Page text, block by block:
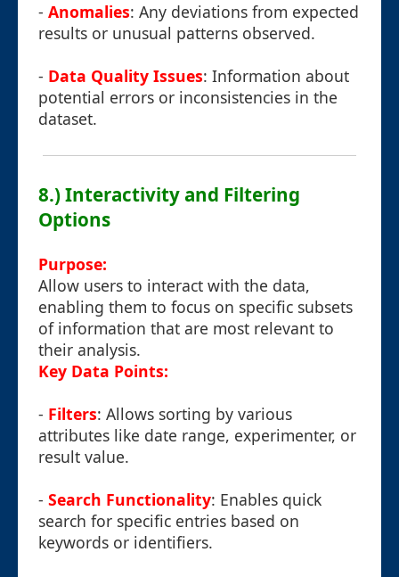
- Anomalies: Any deviations from expected
results or unusual patterns observed.
- Data Quality Issues: Information about
potential errors or inconsistencies in the
dataset.
8.) Interactivity and Filtering
Options
Purpose:
Allow users to interact with the data,
enabling them to focus on specific subsets
of information that are most relevant to
their analysis.
Key Data Points:
- Filters: Allows sorting by various
attributes like date range, experimenter, or
result value.
- Search Functionality: Enables quick
search for specific entries based on
keywords or identifiers.